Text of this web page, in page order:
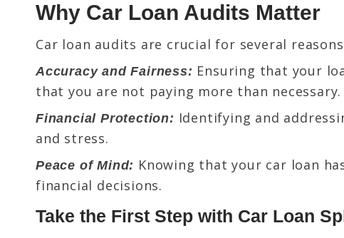
Why Car Loan Audits Matter
Car loan audits are crucial for several
Accuracy and Fairness: Ensuring that your
that you are not paying more than necessary.
Financial Protection: Identifying and
and stress.
Peace of Mind: Knowing that your car loan
financial decisions.
Take the First Step with Car Loan